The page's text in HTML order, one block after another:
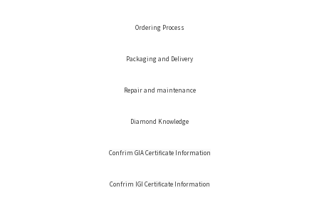
Ordering Process
Packaging and Delivery
Repair and maintenance
Diamond Knowledge
Confrim GIA Certificate Information
Confrim IGI Certificate Information